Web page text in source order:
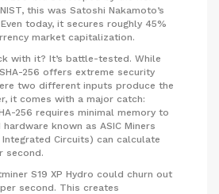
this was Satoshi Nakamoto’s
today, it secures roughly 45%
market capitalization.
with it? It’s battle-tested. While
256 offers extreme security
two different inputs produce the
it comes with a major catch:
256 requires minimal memory to
known as ASIC Miners
Circuits) can calculate
second.
S19 XP Hydro could churn out
second. This creates